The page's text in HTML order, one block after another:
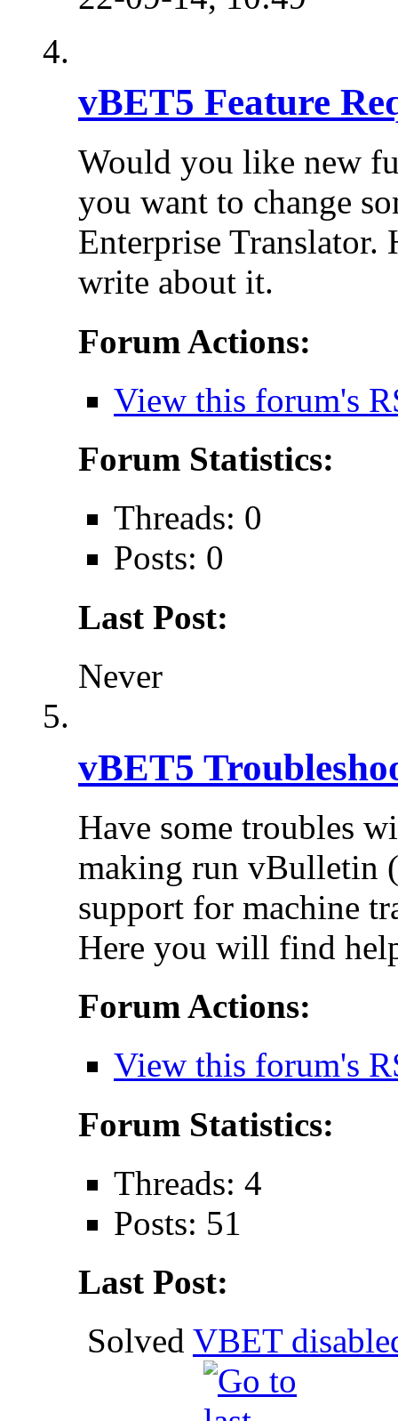
vBET5 Feature
Would you like new
you want to change
Enterprise
write about it.
Forum Actions:
View this forum's
Forum Statistics:
Threads: 0
Posts: 0
Last Post:
Never
vBET5
Have some troubles
making run vBulletin
support for machine
Here you will find
Forum Actions:
View this forum's
Forum Statistics:
Threads: 4
Posts: 51
Last Post:
Solved VBET